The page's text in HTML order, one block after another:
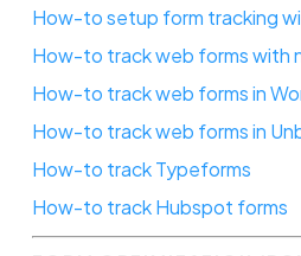
How-to setup form tracking
How-to track web forms with
How-to track web forms in
How-to track web forms in
How-to track Typeforms
How-to track Hubspot forms